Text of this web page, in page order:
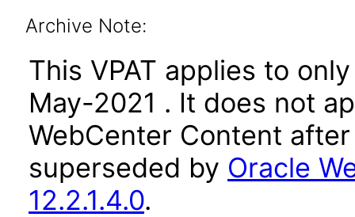
Archive Note:
This VPAT applies to
May-2021 . It does not
WebCenter Content
superseded by Oracle
12.2.1.4.0.